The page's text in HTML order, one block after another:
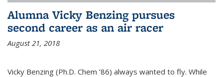
Alumna Vicky Benzing pursues
second career as an air racer
August 21, 2018
Vicky Benzing (Ph.D. Chem ’86) always wanted to fly. While